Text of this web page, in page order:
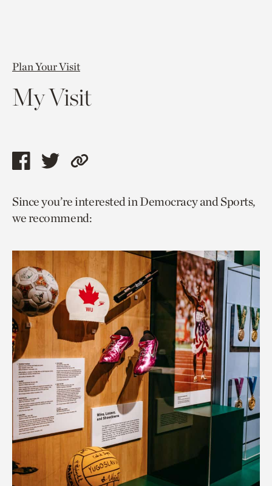
Plan Your Visit
My Visit
Share
page
via
Share
page
via
Copy
to
current
Since you’re interested in Democracy and Sports,
we recommend: